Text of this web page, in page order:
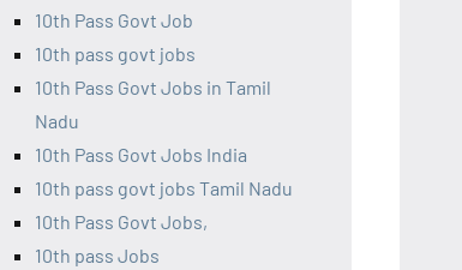
10th Pass Govt Job
10th pass govt jobs
10th Pass Govt Jobs in Tamil
Nadu
10th Pass Govt Jobs India
10th pass govt jobs Tamil Nadu
10th Pass Govt Jobs,
10th pass Jobs